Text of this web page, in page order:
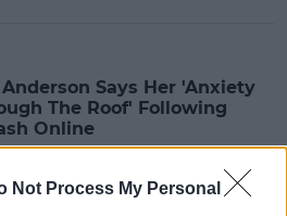
Not Process My Personal
Says Her 'Anxiety
The Roof' Following
Online